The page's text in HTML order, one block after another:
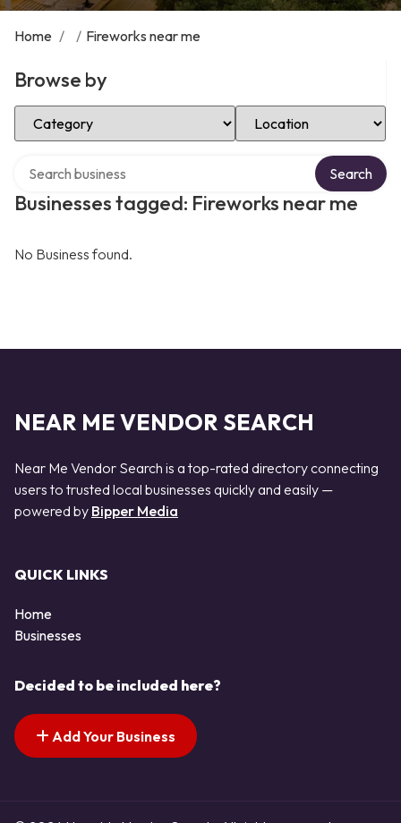
Home / / Fireworks near me
Browse by
Select Category Select Location
Businesses tagged: Fireworks near me
Search
No Business found.
NEAR ME VENDOR SEARCH
Near Me Vendor Search is a top-rated directory connecting
users to trusted local businesses quickly and easily —
powered by Bipper Media
QUICK LINKS
Home
Businesses
Decided to be included here?
Add Your Business